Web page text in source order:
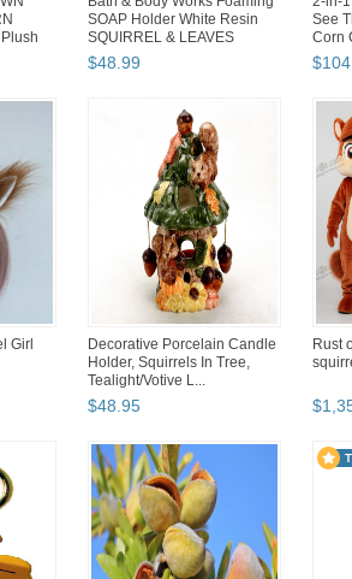
SOAP Holder White Resin
SQUIRREL & LEAVES
$48.99
See
Corn
$104
Girl
Decorative Porcelain Candle
Holder, Squirrels In Tree,
Tealight/Votive L...
$48.95
Rust
$